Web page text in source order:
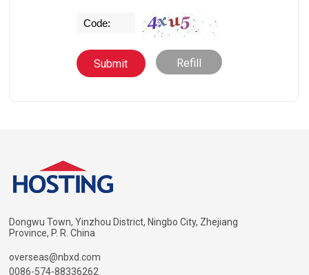
Refill
Dongwu Town, Yinzhou District, Ningbo City, Zhejiang
Province, P. R. China
overseas@nbxd.com
0086-574-88336262